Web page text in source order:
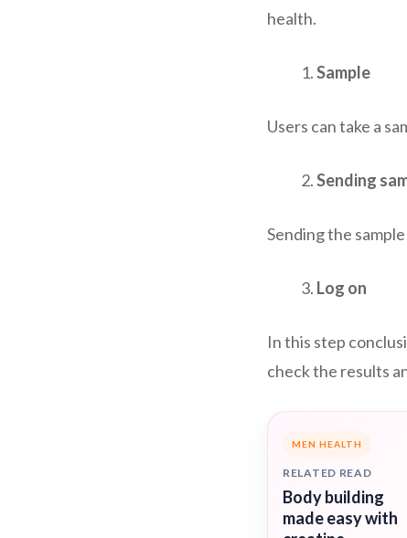
health.
Sample
Users can take a
Sending
Sending the
Log on
In this step
check the results
MEN HEALTH
RELATED READ
Body building
made easy with